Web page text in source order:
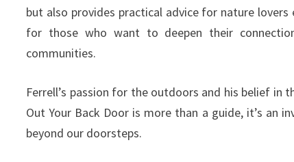
but also provides practical advice for nature
for those who want to deepen their
communities.
Ferrell’s passion for the outdoors and his belief
Out Your Back Door is more than a guide, it’s
beyond our doorsteps.